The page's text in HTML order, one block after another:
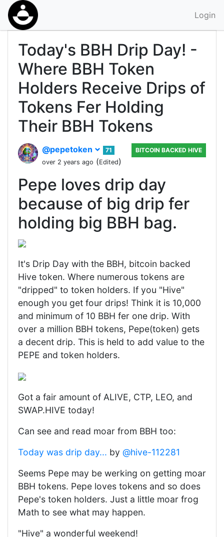
Login
Today's BBH Drip Day! -
Where BBH Token
Holders Receive Drips of
Tokens Fer Holding
Their BBH Tokens
@pepetoken
71
over 2 years ago (Edited)
BITCOIN BACKED HIVE
Pepe loves drip day
because of big drip fer
holding big BBH bag.
It's Drip Day with the BBH, bitcoin backed
Hive token. Where numerous tokens are
"dripped" to token holders. If you "Hive"
enough you get four drips! Think it is 10,000
and minimum of 10 BBH fer one drip. With
over a million BBH tokens, Pepe(token) gets
a decent drip. This is held to add value to the
PEPE and token holders.
Got a fair amount of ALIVE, CTP, LEO, and
SWAP.HIVE today!
Can see and read moar from BBH too:
Today was drip day... by @hive-112281
Seems Pepe may be werking on getting moar
BBH tokens. Pepe loves tokens and so does
Pepe's token holders. Just a little moar frog
Math to see what may happen.
"Hive" a wonderful weekend!